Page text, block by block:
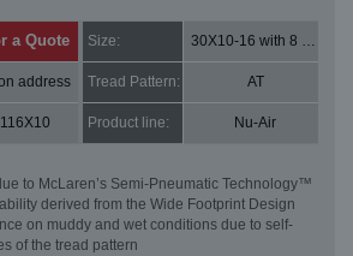
a Quote Size: 30X10-16 with 8 bolt holes
address Tread Pattern: AT
Product line: Nu-Air
to McLaren’s Semi-Pneumatic Technology™
derived from the Wide Footprint Design
on muddy and wet conditions due to self-
of the tread pattern